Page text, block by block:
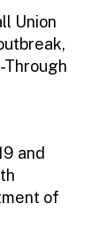
Union
and
of